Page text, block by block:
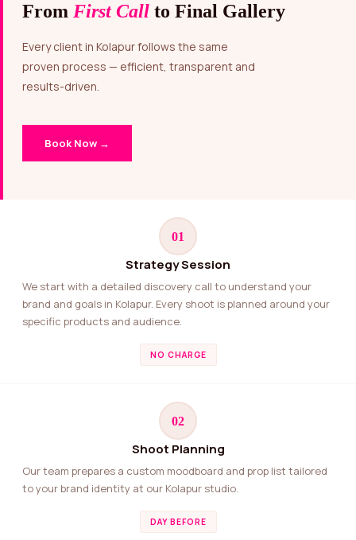
From First Call to Final Gallery
Every client in Kolapur follows the same
proven process — efficient, transparent and
results-driven.
Book Now →
01
Strategy Session
We start with a detailed discovery call to understand your
brand and goals in Kolapur. Every shoot is planned around your
specific products and audience.
NO CHARGE
02
Shoot Planning
Our team prepares a custom moodboard and prop list tailored
to your brand identity at our Kolapur studio.
DAY BEFORE